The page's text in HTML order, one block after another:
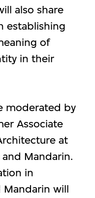
also share
establishing
of
in their
moderated by
Associate
at
Mandarin.
in
Mandarin will